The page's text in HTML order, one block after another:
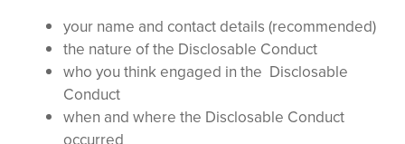
your name and contact details (recommended)
the nature of the Disclosable Conduct
who you think engaged in the Disclosable
Conduct
when and where the Disclosable Conduct
occurred